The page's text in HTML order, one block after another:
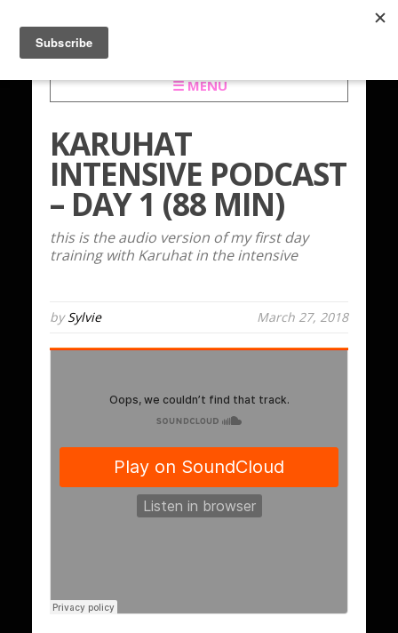
☰ MENU
KARUHAT
INTENSIVE PODCAST
– DAY 1 (88 MIN)
this is the audio version of my first day
training with Karuhat in the intensive
bySylvie March 27, 2018